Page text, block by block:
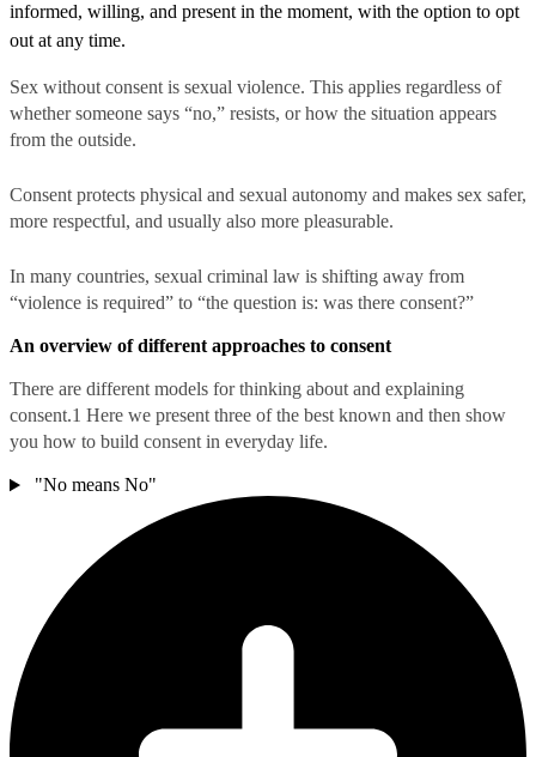
informed, willing, and present in the moment, with the option to opt
out at any time.
Sex without consent is sexual violence. This applies regardless of
whether someone says “no,” resists, or how the situation appears
from the outside.
Consent protects physical and sexual autonomy and makes sex safer,
more respectful, and usually also more pleasurable.
In many countries, sexual criminal law is shifting away from
“violence is required” to “the question is: was there consent?”
An overview of different approaches to consent
There are different models for thinking about and explaining
consent.1 Here we present three of the best known and then show
you how to build consent in everyday life.
"No means No"